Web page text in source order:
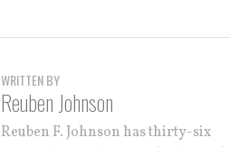
WRITTEN BY
Reuben Johnson
Reuben F. Johnson has thirty-six